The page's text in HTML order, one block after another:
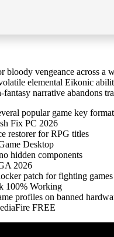
vengeance across a
elemental Eikonic
narrative abandons
popular game key
Fix PC 2026
restorer for RPG titles
Desktop
hidden components
2026
patch for fighting games
100% Working
profiles on banned
FREE